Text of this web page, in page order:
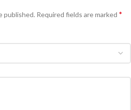
published. Required fields are marked *